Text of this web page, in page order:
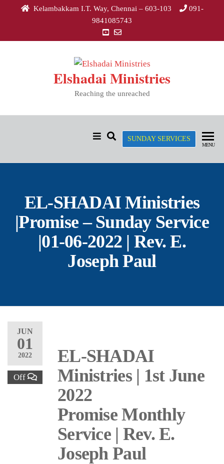
Kelambakkam I.T. Way, Chennai – 603-103
091-
9841085743
Elshadai Ministries
Reaching the unreached
SUNDAY SERVICES
MENU
EL-SHADAI Ministries
|Promise – Sunday Service
|01-06-2022 | Rev. E.
Joseph Paul
JUN
01
2022
Off
EL-SHADAI
Ministries | 1st June
2022
Promise Monthly
Service | Rev. E.
Joseph Paul